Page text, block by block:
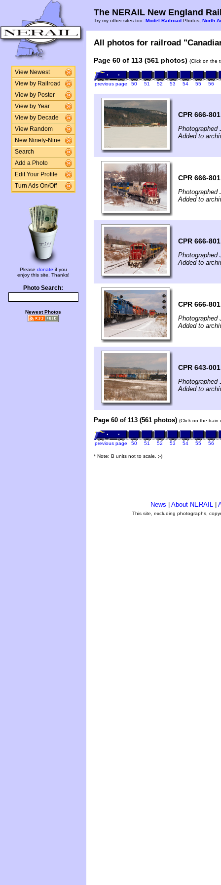
View Newest
View by Railroad
View by Poster
View by Year
View by Decade
View Random
New Ninety-Nine
Search
Add a Photo
Edit Your Profile
Turn Ads On/Off
Please donate if you
enjoy this site. Thanks!
Photo Search:
Newest Photos
The NERAIL New England
Try my other sites too: Model Railroad Photos, North
All photos for railroad
Page 60 of 113 (561 photos) (Click on the
previous page 50 51 52 53 54 55 56
CPR 666-
Photographed
Added to
CPR 666-
Photographed
Added to
CPR 666-
Photographed
Added to
CPR 666-
Photographed
Added to
CPR 643-
Photographed
Added to
Page 60 of 113 (561 photos) (Click on the train
previous page 50 51 52 53 54 55 56
* Note: B units not to scale. ;-)
News About NERAIL
This site, excluding photographs,